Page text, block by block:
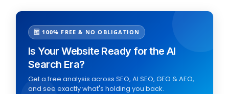
🆓 100% FREE & NO OBLIGATION
Is Your Website Ready for the AI
Search Era?
Get a free analysis across SEO, AI SEO, GEO & AEO,
and see exactly what's holding you back.